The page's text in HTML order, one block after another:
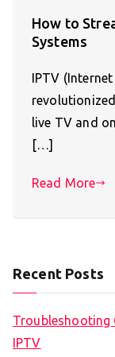
How to
Systems
IPTV
live TV and
[…]
Read More
Recent Posts
Troubleshooting
IPTV